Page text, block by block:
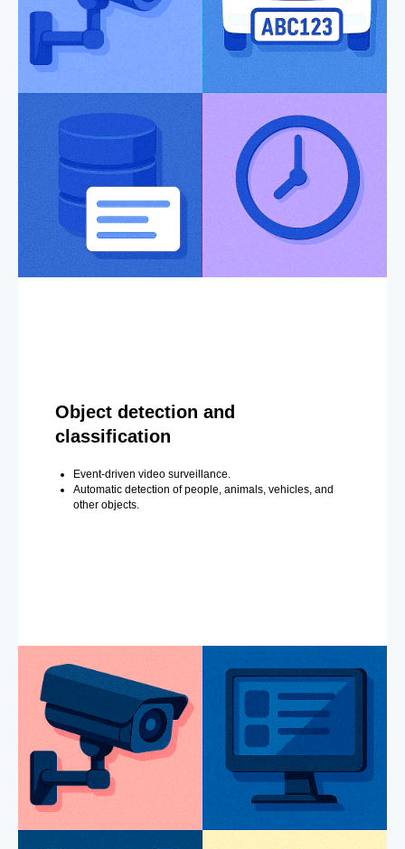
Object detection and
classification
Event-driven video surveillance.
Automatic detection of people, animals, vehicles, and
other objects.